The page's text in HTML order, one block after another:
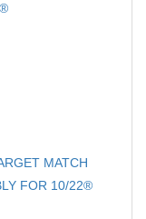
MATCH
FOR 10/22®